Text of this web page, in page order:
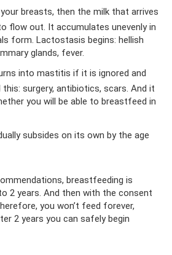
breasts, then the milk that arrives
flow out. It accumulates unevenly in
form. Lactostasis begins: hellish
glands, fever.
into mastitis if it is ignored and
surgery, antibiotics, scars. And it
you will be able to breastfeed in
subsides on its own by the age
breastfeeding is
2 years. And then with the consent
you won’t feed forever,
2 years you can safely begin